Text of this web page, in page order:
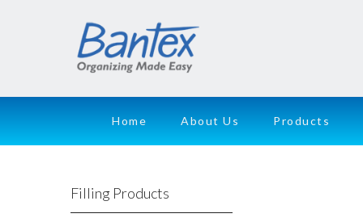
Home About Us Products
Filling Products